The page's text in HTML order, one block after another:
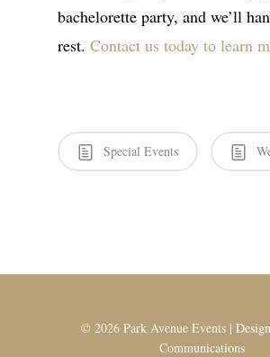
bachelorette party, and we’ll
rest. Contact us today to learn
Special Events
© 2026 Park Avenue Events |
Communications